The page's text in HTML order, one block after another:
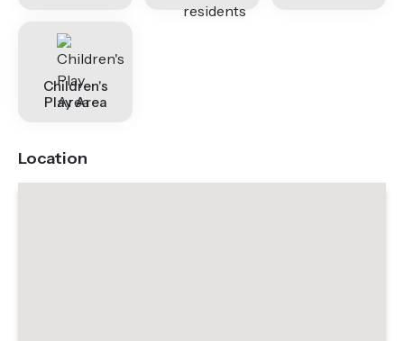
Children's
Play Area
Location